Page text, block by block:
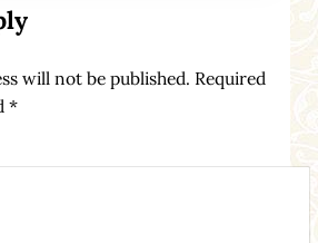
will not be published. Required
*